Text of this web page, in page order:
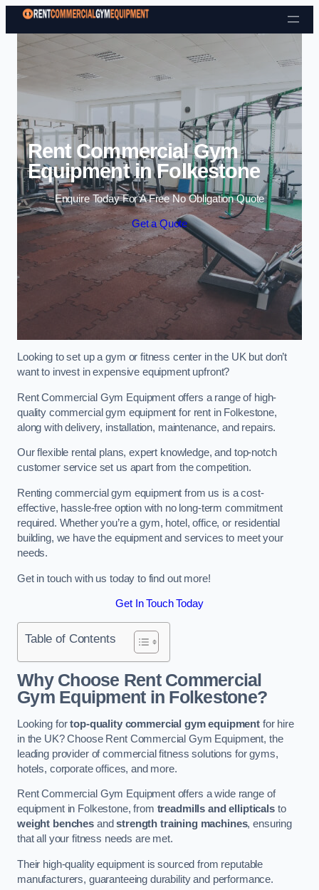
Skip to content
Rent Commercial Gym
Equipment in Folkestone
Enquire Today For A Free No Obligation Quote
Get a Quote
Looking to set up a gym or fitness center in the UK but don’t
want to invest in expensive equipment upfront?
Rent Commercial Gym Equipment offers a range of high-
quality commercial gym equipment for rent in Folkestone,
along with delivery, installation, maintenance, and repairs.
Our flexible rental plans, expert knowledge, and top-notch
customer service set us apart from the competition.
Renting commercial gym equipment from us is a cost-
effective, hassle-free option with no long-term commitment
required. Whether you’re a gym, hotel, office, or residential
building, we have the equipment and services to meet your
needs.
Get in touch with us today to find out more!
Get In Touch Today
Table of Contents
Why Choose Rent Commercial
Gym Equipment in Folkestone?
Looking fortop-quality commercial gym equipment for hire
in the UK? Choose Rent Commercial Gym Equipment, the
leading provider of commercial fitness solutions for gyms,
hotels, corporate offices, and more.
Rent Commercial Gym Equipment offers a wide range of
equipment in Folkestone, from treadmills and ellipticalsto
weight benchesandstrength training machines, ensuring
that all your fitness needs are met.
Their high-quality equipment is sourced from reputable
manufacturers, guaranteeing durability and performance.